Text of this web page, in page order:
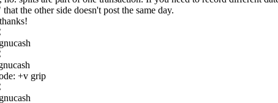
the other side doesn't post the same day.
+v grip